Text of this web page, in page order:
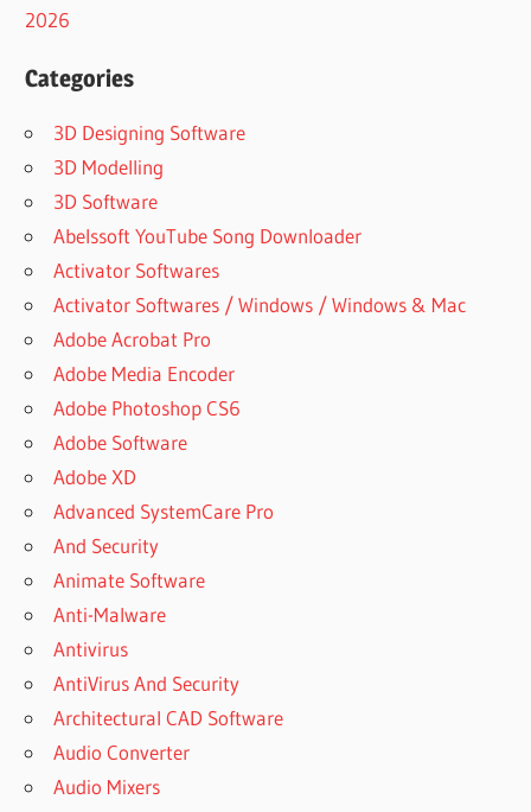
FULL
ACTIVE
DISK
KEY
ACTIVE
BOOT
SOFT98
ACTIVE
DATA
STUDIO
ACTIVE
DISK
CLONING
ACTIVE
DISK
DISK
IMAGE
CLONE
ACTIVE
IMAGE
2026
Categories
3D Designing Software
3D Modelling
3D Software
Abelssoft YouTube Song Downloader
Activator Softwares
Activator Softwares / Windows / Windows & Mac
Adobe Acrobat Pro
Adobe Media Encoder
Adobe Photoshop CS6
Adobe Software
Adobe XD
Advanced SystemCare Pro
And Security
Animate Software
Anti-Malware
Antivirus
AntiVirus And Security
Architectural CAD Software
Audio Converter
Audio Mixers